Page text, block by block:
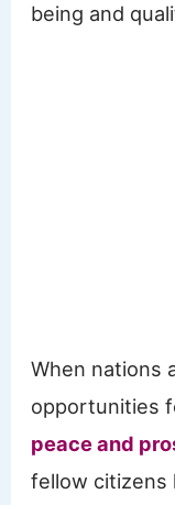
being and
When nations
opportunities
peace and
fellow citizens